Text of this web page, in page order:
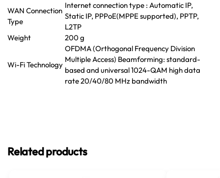
WAN Connection
Type
Internet connection type : Automatic IP,
Static IP, PPPoE(MPPE supported), PPTP,
L2TP
Weight
200 g
Wi-Fi Technology
OFDMA (Orthogonal Frequency Division
Multiple Access) Beamforming: standard-
based and universal 1024-QAM high data
rate 20/40/80 MHz bandwidth
Related products